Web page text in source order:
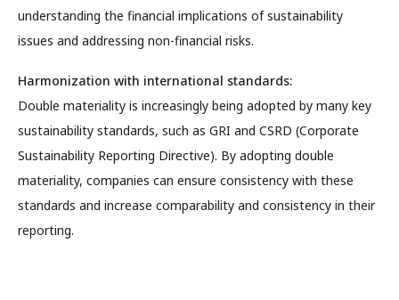
understanding the financial implications of sustainability
issues and addressing non-financial risks.
Harmonization with international standards:
Double materiality is increasingly being adopted by many key
sustainability standards, such as GRI and CSRD (Corporate
Sustainability Reporting Directive). By adopting double
materiality, companies can ensure consistency with these
standards and increase comparability and consistency in their
reporting.